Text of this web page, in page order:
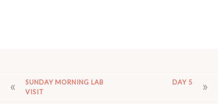
POST
NAVIGATION
SUNDAY MORNING LAB
VISIT
DAY 5